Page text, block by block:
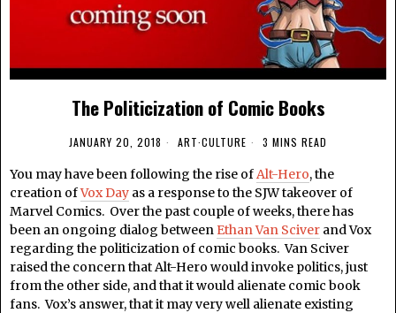
The Politicization of Comic Books
JANUARY 20, 2018 ART·CULTURE 3 MINS READ
You may have been following the rise ofAlt-Hero, the
creation ofVox Day as a response to the SJW takeover of
Marvel Comics. Over the past couple of weeks, there has
been an ongoing dialog between Ethan Van Sciver and Vox
regarding the politicization of comic books. Van Sciver
raised the concern that Alt-Hero would invoke politics, just
from the other side, and that it would alienate comic book
fans. Vox’s answer, that it may very well alienate existing